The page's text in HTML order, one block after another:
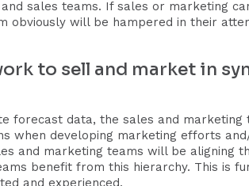
sales teams. If sales or marketing
obviously will be hampered in their
to sell and market in
forecast data, the sales and marketing
when developing marketing efforts
and marketing teams will be aligning
benefit from this hierarchy. This is
and experienced.